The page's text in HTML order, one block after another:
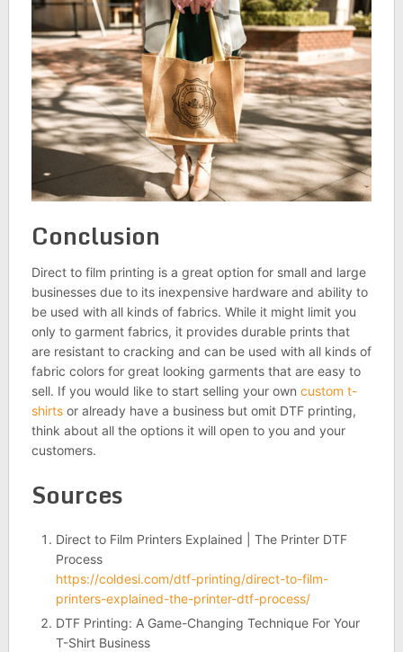
Conclusion
Direct to film printing is a great option for small and large
businesses due to its inexpensive hardware and ability to
be used with all kinds of fabrics. While it might limit you
only to garment fabrics, it provides durable prints that
are resistant to cracking and can be used with all kinds of
fabric colors for great looking garments that are easy to
sell. If you would like to start selling your own custom t-
shirtsor already have a business but omit DTF printing,
think about all the options it will open to you and your
customers.
Sources
Direct to Film Printers Explained | The Printer DTF
Process
https://coldesi.com/dtf-printing/direct-to-film-
printers-explained-the-printer-dtf-process/
DTF Printing: A Game-Changing Technique For Your
T-Shirt Business